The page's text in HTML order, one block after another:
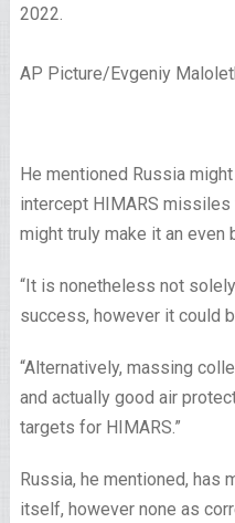
2022.
AP Picture/Evgeniy
He mentioned Russia
intercept HIMARS missiles
might truly make it an even
“It is nonetheless not
success, however it could
“Alternatively, massing
and actually good air
targets for HIMARS.”
Russia, he mentioned, has
itself, however none as